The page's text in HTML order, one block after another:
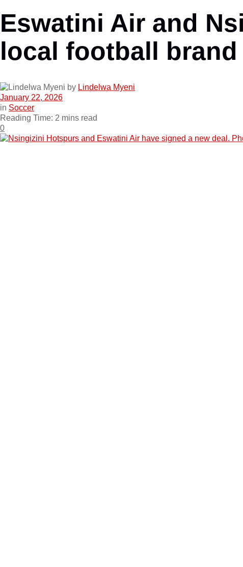
Eswatini Air and
local football
by Lindelwa Myeni
January 22, 2026
in Soccer
Reading Time: 2 mins read
0